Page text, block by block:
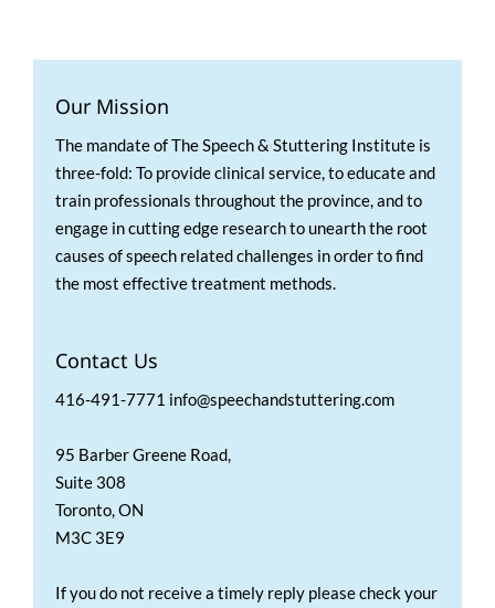
Our Mission
The mandate of The Speech & Stuttering Institute is
three-fold: To provide clinical service, to educate and
train professionals throughout the province, and to
engage in cutting edge research to unearth the root
causes of speech related challenges in order to find
the most effective treatment methods.
Contact Us
416-491-7771 info@speechandstuttering.com
95 Barber Greene Road,
Suite 308
Toronto, ON
M3C 3E9
If you do not receive a timely reply please check your